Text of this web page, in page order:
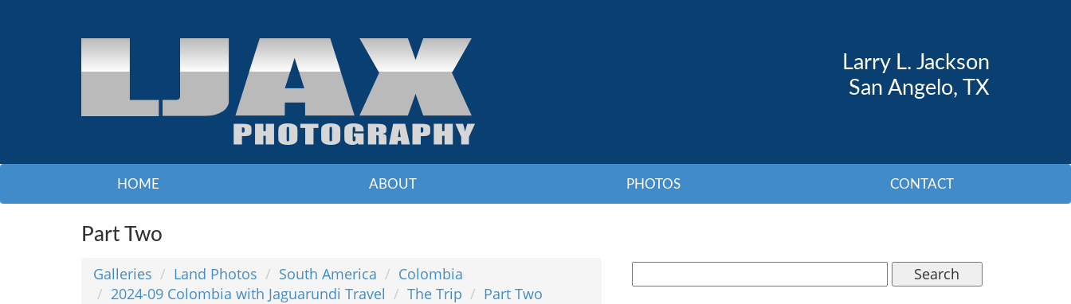
Larry L. Jackson
San Angelo, TX
HOME ABOUT PHOTOS CONTACT
Part Two
Galleries Land Photos South America
Colombia
2024-09 Colombia with Jaguarundi Travel
The Trip Part Two
Search